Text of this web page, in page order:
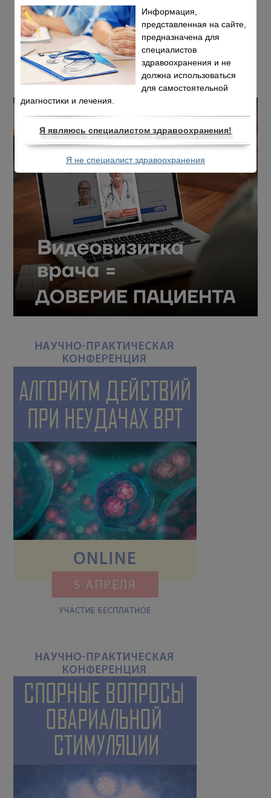
Информация,
представленная на сайте,
предназначена для
специалистов
здравоохранения и не
должна использоваться
для самостоятельной
диагностики и лечения.
Я являюсь специалистом здравоохранения!
Я не специалист здравоохранения